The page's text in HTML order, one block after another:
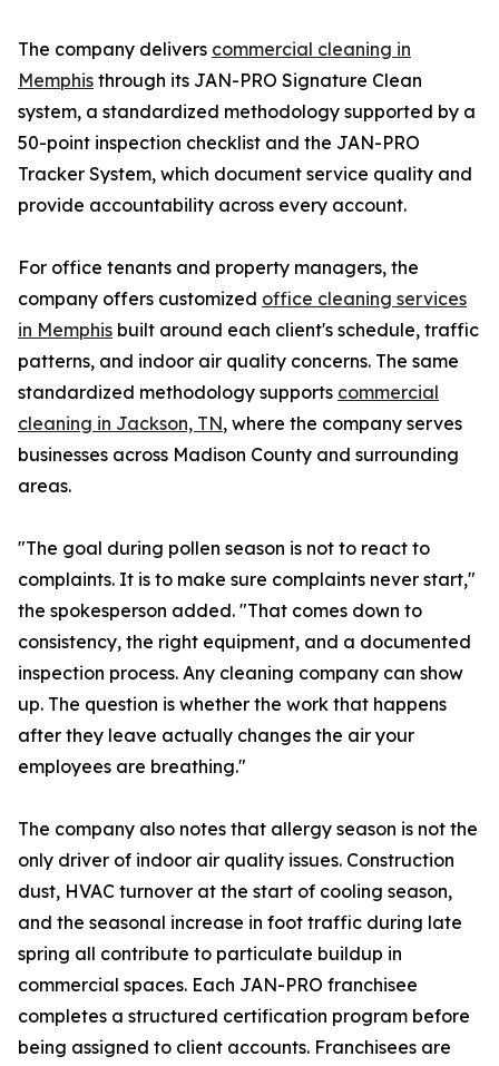
The company delivers commercial cleaning in
Memphis through its JAN-PRO Signature Clean
system, a standardized methodology supported by a
50-point inspection checklist and the JAN-PRO
Tracker System, which document service quality and
provide accountability across every account.
For office tenants and property managers, the
company offers customized office cleaning services
in Memphis built around each client's schedule, traffic
patterns, and indoor air quality concerns. The same
standardized methodology supports commercial
cleaning in Jackson, TN, where the company serves
businesses across Madison County and surrounding
areas.
"The goal during pollen season is not to react to
complaints. It is to make sure complaints never start,"
the spokesperson added. "That comes down to
consistency, the right equipment, and a documented
inspection process. Any cleaning company can show
up. The question is whether the work that happens
after they leave actually changes the air your
employees are breathing."
The company also notes that allergy season is not the
only driver of indoor air quality issues. Construction
dust, HVAC turnover at the start of cooling season,
and the seasonal increase in foot traffic during late
spring all contribute to particulate buildup in
commercial spaces. Each JAN-PRO franchisee
completes a structured certification program before
being assigned to client accounts. Franchisees are